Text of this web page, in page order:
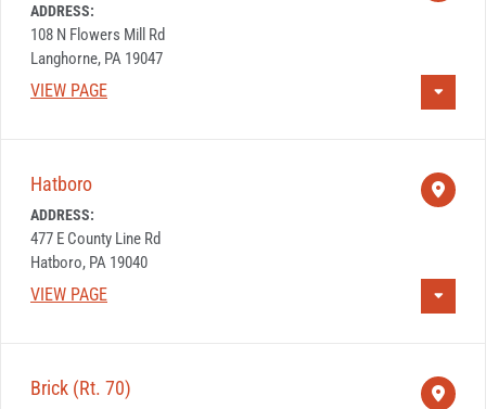
ADDRESS:
108 N Flowers Mill Rd
Langhorne, PA 19047
VIEW PAGE
Hatboro
ADDRESS:
477 E County Line Rd
Hatboro, PA 19040
VIEW PAGE
Brick (Rt. 70)